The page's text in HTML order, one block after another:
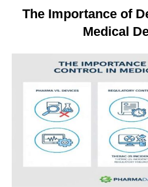
The Importance of
Medical